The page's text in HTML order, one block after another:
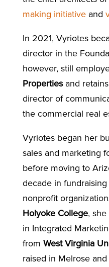
making initiativeand
In 2021, Vyriotes
director in the
however, still
Propertiesand
director of
the commercial real
Vyriotes began her
sales and marketing
before moving to
decade in
nonprofit
Holyoke College, she
in Integrated
from West Virginia
raised in Melrose